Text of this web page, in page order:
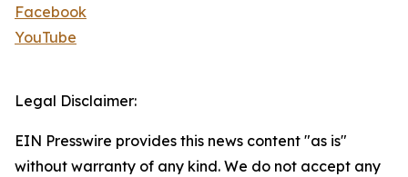
Facebook
YouTube
Legal Disclaimer:
EIN Presswire provides this news content "as is"
without warranty of any kind. We do not accept any